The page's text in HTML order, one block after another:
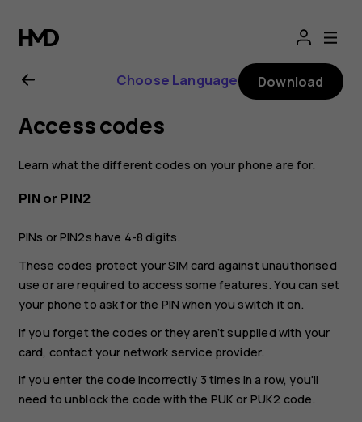
Nokia
2.1
user
guide
Choose Language Download
Access codes
Learn what the different codes on your phone are for.
PIN or PIN2
PINs or PIN2s have 4-8 digits.
These codes protect your SIM card against unauthorised
use or are required to access some features. You can set
your phone to ask for the PIN when you switch it on.
If you forget the codes or they aren‘t supplied with your
card, contact your network service provider.
If you enter the code incorrectly 3 times in a row, you'll
need to unblock the code with the PUK or PUK2 code.